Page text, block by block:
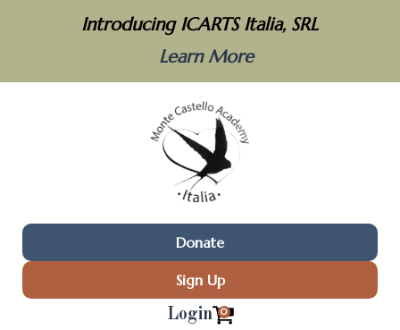
Introducing ICARTS Italia, SRL
Learn More
Donate
Sign Up
Login
0